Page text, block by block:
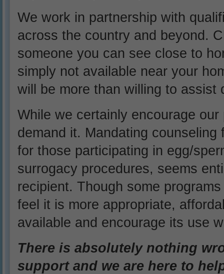
We work in partnership with
across the country and beyond.
someone you can see close to
simply not available near your
will be more than willing to assist
While we certainly encourage
demand it. Mandating
for those participating in egg/
surrogacy procedures, seems
recipient. Though some
feel it is more appropriate,
available and encourage its use
There is absolutely nothing
support and we are here to